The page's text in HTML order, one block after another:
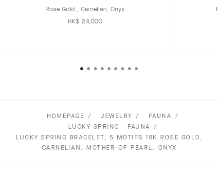
Rose Gold , Carnelian, Onyx
HK$ 24,000
HOMEPAGE JEWELRY
FAUNA
LUCKY SPRING - FAUNA
LUCKY SPRING BRACELET, 5 MOTIFS 18K ROSE GOLD,
CARNELIAN, MOTHER-OF-PEARL, ONYX